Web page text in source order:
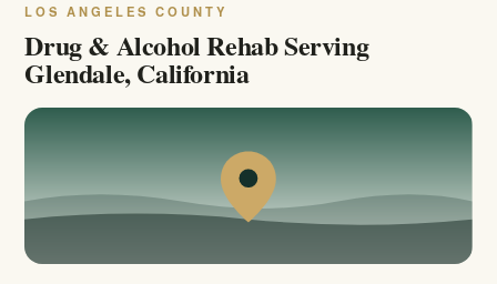
LOS ANGELES COUNTY
Drug & Alcohol Rehab Serving
Glendale, California